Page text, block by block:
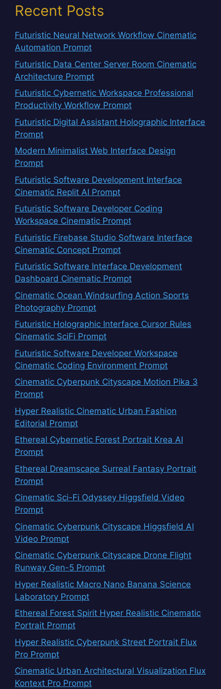
Recent Posts
Futuristic Neural Network Workflow Cinematic
Automation Prompt
Futuristic Data Center Server Room Cinematic
Architecture Prompt
Futuristic Cybernetic Workspace Professional
Productivity Workflow Prompt
Futuristic Digital Assistant Holographic Interface
Prompt
Modern Minimalist Web Interface Design
Prompt
Futuristic Software Development Interface
Cinematic Replit AI Prompt
Futuristic Software Developer Coding
Workspace Cinematic Prompt
Futuristic Firebase Studio Software Interface
Cinematic Concept Prompt
Futuristic Software Interface Development
Dashboard Cinematic Prompt
Cinematic Ocean Windsurfing Action Sports
Photography Prompt
Futuristic Holographic Interface Cursor Rules
Cinematic SciFi Prompt
Futuristic Software Developer Workspace
Cinematic Coding Environment Prompt
Cinematic Cyberpunk Cityscape Motion Pika 3
Prompt
Hyper Realistic Cinematic Urban Fashion
Editorial Prompt
Ethereal Cybernetic Forest Portrait Krea AI
Prompt
Ethereal Dreamscape Surreal Fantasy Portrait
Prompt
Cinematic Sci-Fi Odyssey Higgsfield Video
Prompt
Cinematic Cyberpunk Cityscape Higgsfield AI
Video Prompt
Cinematic Cyberpunk Cityscape Drone Flight
Runway Gen-5 Prompt
Hyper Realistic Macro Nano Banana Science
Laboratory Prompt
Ethereal Forest Spirit Hyper Realistic Cinematic
Portrait Prompt
Hyper Realistic Cyberpunk Street Portrait Flux
Pro Prompt
Cinematic Urban Architectural Visualization Flux
Kontext Pro Prompt